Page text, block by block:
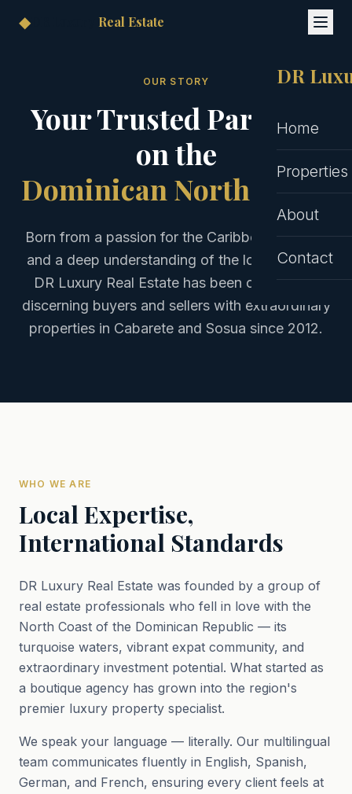
◆ Real Estate
DR
Home
Properties
About
Contact
OUR STORY
Your Trusted Partners
on the
Dominican North Coast
Born from a passion for the Caribbean lifestyle
and a deep understanding of the local market,
DR Luxury Real Estate has been connecting
discerning buyers and sellers with extraordinary
properties in Cabarete and Sosua since 2012.
WHO WE ARE
Local Expertise,
International Standards
DR Luxury Real Estate was founded by a group of
real estate professionals who fell in love with the
North Coast of the Dominican Republic — its
turquoise waters, vibrant expat community, and
extraordinary investment potential. What started as
a boutique agency has grown into the region's
premier luxury property specialist.
We speak your language — literally. Our multilingual
team communicates fluently in English, Spanish,
German, and French, ensuring every client feels at